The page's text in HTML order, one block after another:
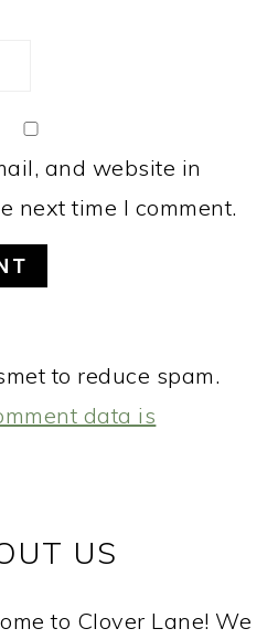
and website in
next time I comment.
to reduce spam.
data is
US
to Clover Lane! We